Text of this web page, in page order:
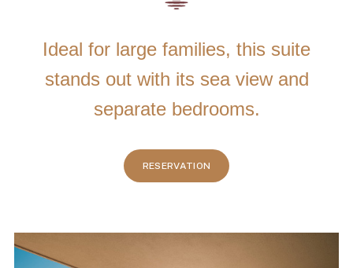
Ideal for large families, this suite
stands out with its sea view and
separate bedrooms.
RESERVATION